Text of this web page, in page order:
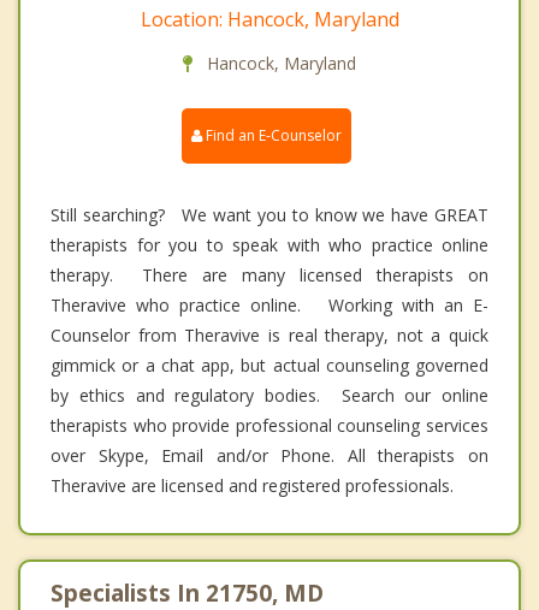
Location: Hancock, Maryland
Hancock, Maryland
Find an E-Counselor
Still searching? We want you to know we have GREAT
therapists for you to speak with who practice online
therapy. There are many licensed therapists on
Theravive who practice online. Working with an E-
Counselor from Theravive is real therapy, not a quick
gimmick or a chat app, but actual counseling governed
by ethics and regulatory bodies. Search our online
therapists who provide professional counseling services
over Skype, Email and/or Phone. All therapists on
Theravive are licensed and registered professionals.
Specialists In 21750, MD